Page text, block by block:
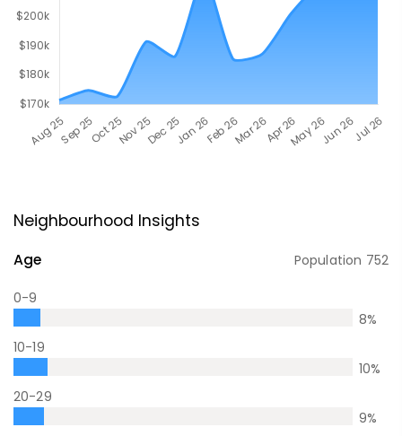
Neighbourhood Insights
Age Population 752
0-9
8%
10-19
10%
20-29
9%